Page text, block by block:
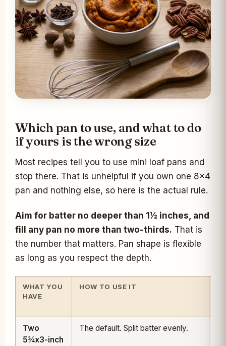
Which pan to use, and what to do
if yours is the wrong size
Most recipes tell you to use mini loaf pans and
stop there. That is unhelpful if you own one 8x4
pan and nothing else, so here is the actual rule.
Aim for batter no deeper than 1½ inches, and
fill any pan no more than two-thirds. That is
the number that matters. Pan shape is flexible
as long as you respect the depth.
WHAT YOU
HAVE
HOW TO USE IT
Two
5¾x3-inch
The default. Split batter evenly.